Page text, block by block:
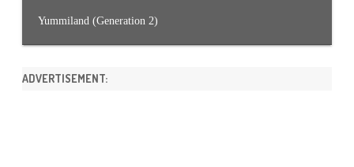
Yummiland (Generation 2)
ADVERTISEMENT: